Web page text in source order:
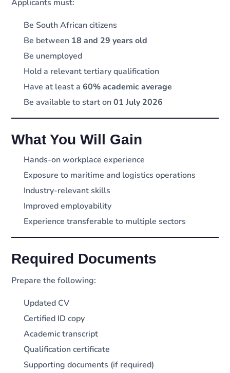
Applicants must:
Be South African citizens
Be between 18 and 29 years old
Be unemployed
Hold a relevant tertiary qualification
Have at least a60% academic average
Be available to start on01 July 2026
What You Will Gain
Hands-on workplace experience
Exposure to maritime and logistics operations
Industry-relevant skills
Improved employability
Experience transferable to multiple sectors
Required Documents
Prepare the following:
Updated CV
Certified ID copy
Academic transcript
Qualification certificate
Supporting documents (if required)